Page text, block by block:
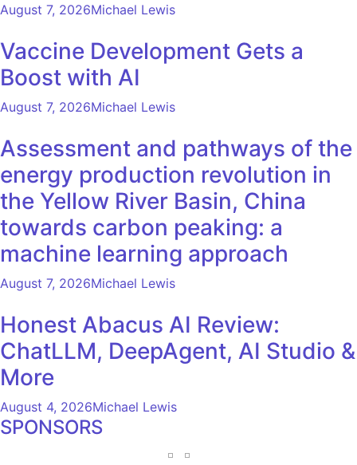
August 7, 2026Michael Lewis
Vaccine Development Gets a
Boost with AI
August 7, 2026Michael Lewis
Assessment and pathways of the
energy production revolution in
the Yellow River Basin, China
towards carbon peaking: a
machine learning approach
August 7, 2026Michael Lewis
Honest Abacus AI Review:
ChatLLM, DeepAgent, AI Studio &
More
August 4, 2026Michael Lewis
SPONSORS